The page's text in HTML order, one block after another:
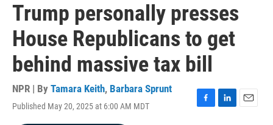
Trump personally presses
House Republicans to get
behind massive tax bill
NPR | By Tamara Keith, Barbara Sprunt
Published May 20, 2025 at 6:00 AM MDT
F
L
E